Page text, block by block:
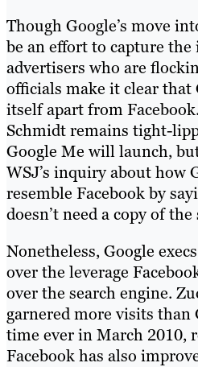
Though Google’s move
be an effort to capture
advertisers who are
officials make it clear that
itself apart from
Schmidt remains tight-
Google Me will launch,
WSJ’s inquiry about how
resemble Facebook by
doesn’t need a copy of
Nonetheless, Google
over the leverage
over the search engine.
garnered more visits
time ever in March 2010,
Facebook has also